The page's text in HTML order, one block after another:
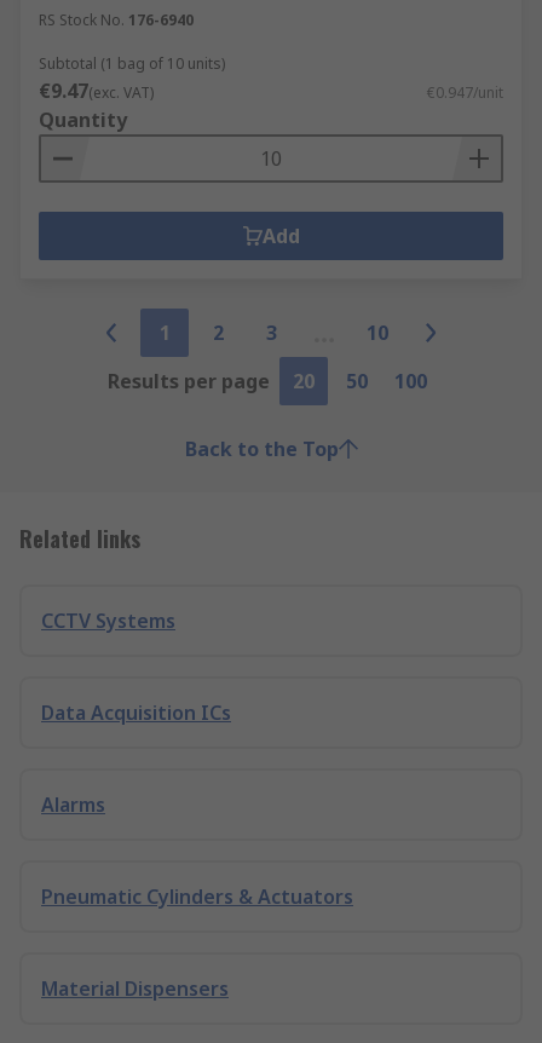
RS Stock No. 176-6940
Subtotal (1 bag of 10 units)
€9.47(exc. VAT) €0.947/unit
Quantity
Add
1 2 3
10
Results per page
20 50 100
Back to the Top
Related links
CCTV Systems
Data Acquisition ICs
Alarms
Pneumatic Cylinders & Actuators
Material Dispensers